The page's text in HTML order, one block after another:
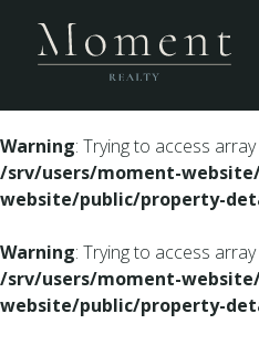
Warning : Undefined array key 0
website/apps/moment-
Warning: Trying to access
/srv/users/moment-
website/public/property-
Warning: Trying to access
/srv/users/moment-
website/public/property-